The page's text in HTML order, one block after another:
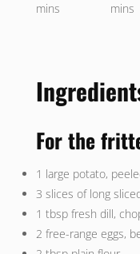
mins
mins
For the
1 large potato,
3 slices of long
1 tbsp fresh dill,
2 free-range eggs,